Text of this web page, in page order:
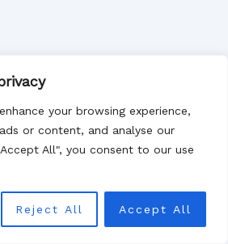
your browsing experience,
or content, and analyse our
All", you consent to our use
Reject All Accept All